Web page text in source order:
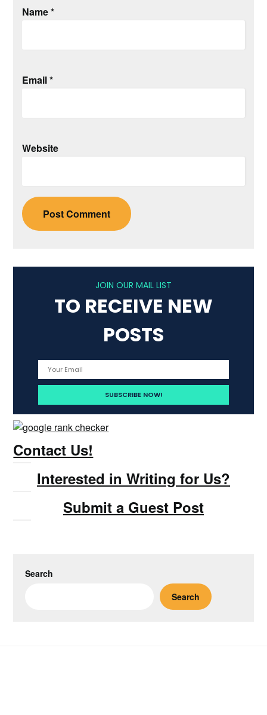
Name*
Email*
Website
JOIN OUR MAIL LIST
TO RECEIVE NEW
POSTS
Contact Us!
Interested in Writing for Us?
Submit a Guest Post
Search
Search